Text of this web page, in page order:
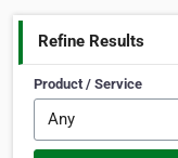
Refine Results
Product / Service